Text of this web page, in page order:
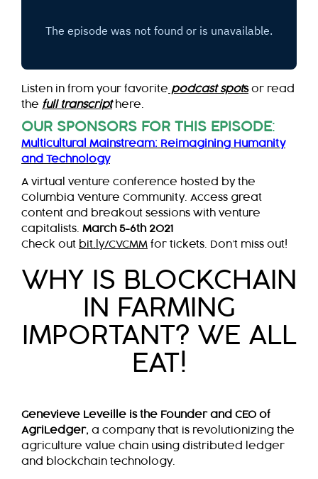
Listen in from your favorite podcast spots or read
the full transcript here.
OUR SPONSORS FOR THIS EPISODE:
Multicultural Mainstream: Reimagining Humanity
and Technology
A virtual venture conference hosted by the
Columbia Venture Community. Access great
content and breakout sessions with venture
capitalists. March 5-6th 2021
Check out bit.ly/CVCMM for tickets. Don’t miss out!
WHY IS BLOCKCHAIN
IN FARMING
IMPORTANT? WE ALL
EAT!
Genevieve Leveille is the Founder and CEO of
AgriLedger, a company that is revolutionizing the
agriculture value chain using distributed ledger
and blockchain technology.